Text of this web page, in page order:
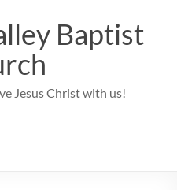
Baptist
Jesus Christ with us!